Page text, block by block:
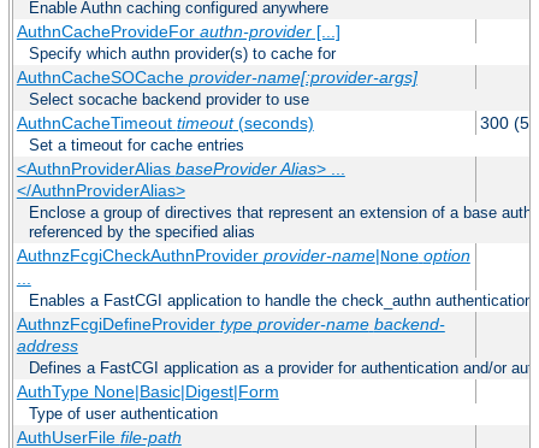
Enable Authn caching configured anywhere
AuthnCacheProvideFor authn-provider[...]
Specify which authn provider(s) to cache for
AuthnCacheSOCache provider-name[:provider-args]
Select socache backend provider to use
AuthnCacheTimeout timeout(seconds) 300 (5
Set a timeout for cache entries
<AuthnProviderAlias baseProvider Alias> ...
</AuthnProviderAlias>
Enclose a group of directives that represent an extension of a base
referenced by the specified alias
AuthnzFcgiCheckAuthnProvider provider-name|None option
Enables a FastCGI application to handle the check_authn authentication
AuthnzFcgiDefineProvider type provider-name backend-
address
Defines a FastCGI application as a provider for authentication and/or
AuthType None|Basic|Digest|Form
Type of user authentication
AuthUserFile file-path